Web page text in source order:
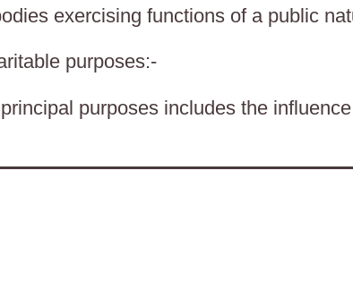
exercising functions of a public
purposes:-
purposes includes the